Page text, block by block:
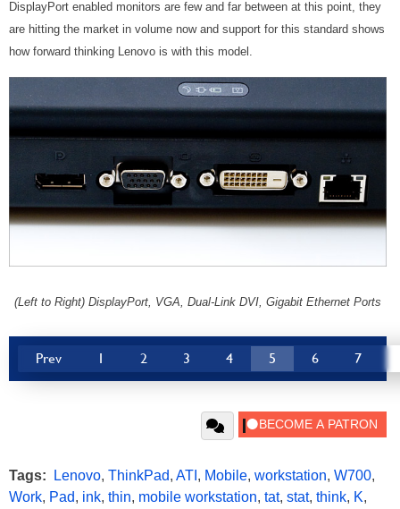
DisplayPort enabled monitors are few and far between at this point, they
are hitting the market in volume now and support for this standard shows
how forward thinking Lenovo is with this model.
(Left to Right) DisplayPort, VGA, Dual-Link DVI, Gigabit Ethernet Ports
Prev 1 2 3 4 5 6 7
Tags: Lenovo, ThinkPad, ATI , Mobile, workstation, W700,
Work, Pad, ink, thin, mobile workstation, tat, stat, think, K,